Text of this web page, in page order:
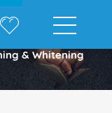
& Whitening